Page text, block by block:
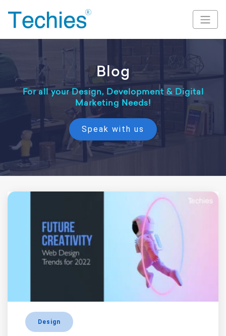
Blog
For all your Design, Development & Digital
Marketing Needs!
Speak with us
Design